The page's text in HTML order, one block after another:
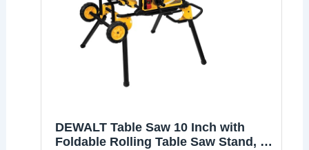
DEWALT Table Saw 10 Inch with
Foldable Rolling Table Saw Stand, 15